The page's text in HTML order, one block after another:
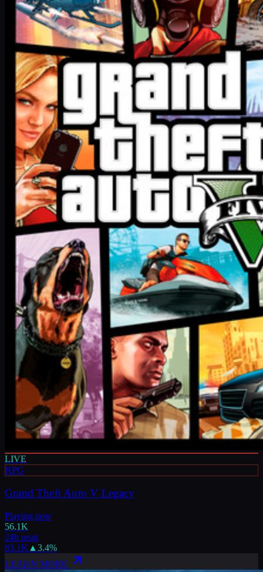
LIVE
RPG
Grand Theft Auto V Legacy
Playing now
56.1K
24h peak
83.1K ▲ 3.4%
LEARN MORE